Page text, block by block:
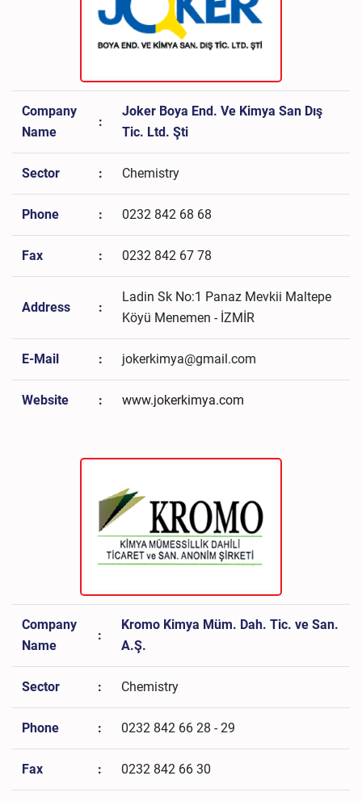
Company
Name
:
Joker Boya End. Ve Kimya San Dış
Tic. Ltd. Şti
Sector : Chemistry
Phone : 0232 842 68 68
Fax : 0232 842 67 78
Address :
Ladin Sk No:1 Panaz Mevkii Maltepe
Köyü Menemen - İZMİR
E-Mail : jokerkimya@gmail.com
Website : www.jokerkimya.com
Company
Name
:
Kromo Kimya Müm. Dah. Tic. ve San.
A.Ş.
Sector : Chemistry
Phone : 0232 842 66 28 - 29
Fax : 0232 842 66 30